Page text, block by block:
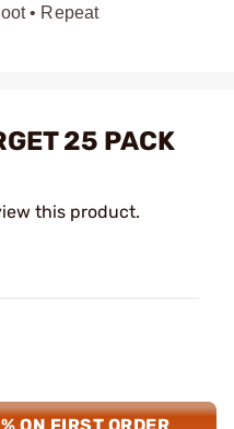
• Repeat
25 PACK
this product.